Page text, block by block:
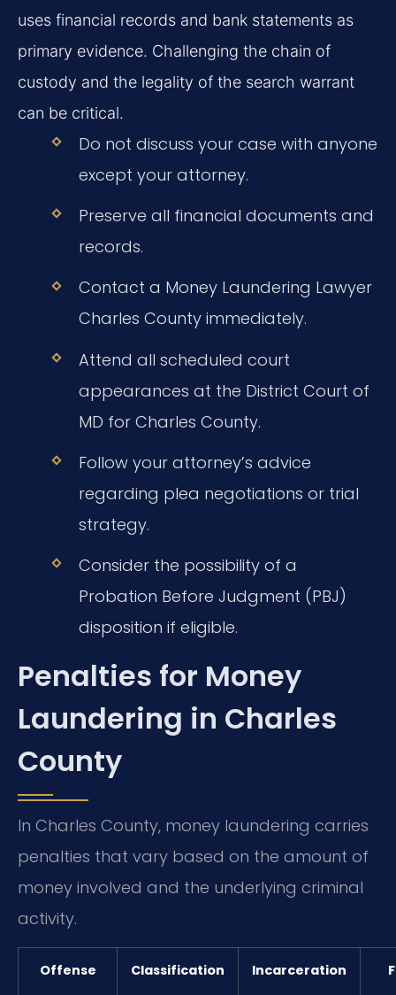
uses financial records and bank statements as
primary evidence. Challenging the chain of
custody and the legality of the search warrant
can be critical.
Do not discuss your case with anyone
except your attorney.
Preserve all financial documents and
records.
Contact a Money Laundering Lawyer
Charles County immediately.
Attend all scheduled court
appearances at the District Court of
MD for Charles County.
Follow your attorney’s advice
regarding plea negotiations or trial
strategy.
Consider the possibility of a
Probation Before Judgment (PBJ)
disposition if eligible.
Penalties for Money
Laundering in Charles
County
In Charles County, money laundering carries
penalties that vary based on the amount of
money involved and the underlying criminal
activity.
Offense Classification Incarceration